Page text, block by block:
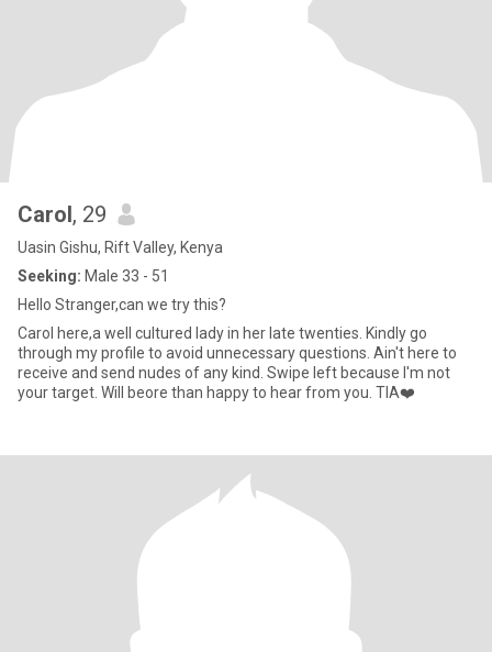
Carol, 29
Uasin Gishu, Rift Valley, Kenya
Seeking: Male 33 - 51
Hello Stranger,can we try this?
Carol here,a well cultured lady in her late twenties. Kindly go
through my profile to avoid unnecessary questions. Ain't here to
receive and send nudes of any kind. Swipe left because I'm not
your target. Will beore than happy to hear from you. TIA❤️